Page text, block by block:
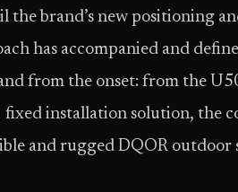
the brand’s new positioning
has accompanied and
from the onset: from the
fixed installation solution, the
and rugged DQOR outdoor